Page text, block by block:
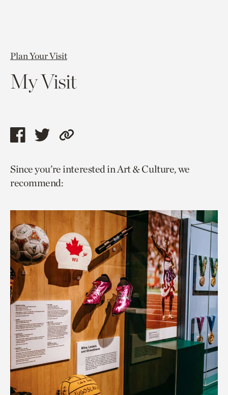
Plan Your Visit
My Visit
Share
page
via
Share
page
via
Copy
to
Since you’re interested in Art & Culture, we
recommend: